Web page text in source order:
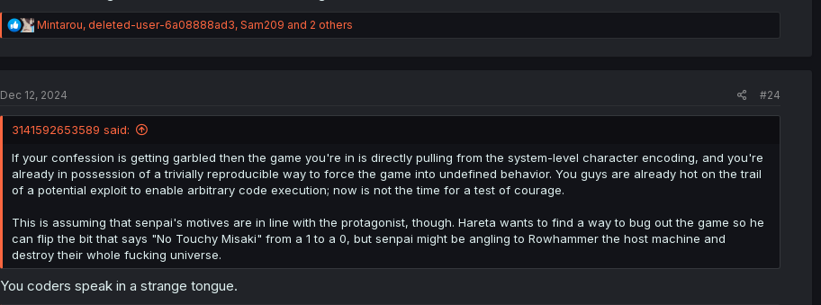
R
e
i
n
:
Mintarou, deleted-user-6a08888ad3, Sam209 and 2 others
Dec 12, 2024 #24
3141592653589 said:
If your confession is getting garbled then the game you're in is directly pulling from the system-level character encoding, and you're
already in possession of a trivially reproducible way to force the game into undefined behavior. You guys are already hot on the trail
of a potential exploit to enable arbitrary code execution; now is not the time for a test of courage.
This is assuming that senpai's motives are in line with the protagonist, though. Hareta wants to find a way to bug out the game so he
can flip the bit that says "No Touchy Misaki" from a 1 to a 0, but senpai might be angling to Rowhammer the host machine and
destroy their whole fucking universe.
You coders speak in a strange tongue.